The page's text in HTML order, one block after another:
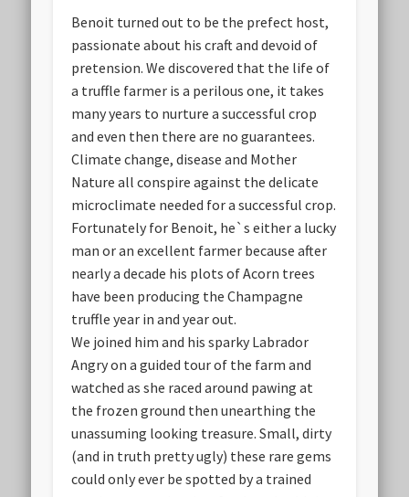
Benoit turned out to be the prefect host,
passionate about his craft and devoid of
pretension. We discovered that the life of
a truffle farmer is a perilous one, it takes
many years to nurture a successful crop
and even then there are no guarantees.
Climate change, disease and Mother
Nature all conspire against the delicate
microclimate needed for a successful crop.
Fortunately for Benoit, he`s either a lucky
man or an excellent farmer because after
nearly a decade his plots of Acorn trees
have been producing the Champagne
truffle year in and year out.
We joined him and his sparky Labrador
Angry on a guided tour of the farm and
watched as she raced around pawing at
the frozen ground then unearthing the
unassuming looking treasure. Small, dirty
(and in truth pretty ugly) these rare gems
could only ever be spotted by a trained